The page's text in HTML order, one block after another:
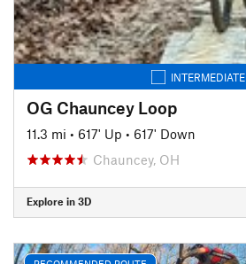
INTERMEDIATE
OG Chauncey Loop
11.3 mi • 617' Up • 617' Down
Chauncey, OH
Explore in 3D